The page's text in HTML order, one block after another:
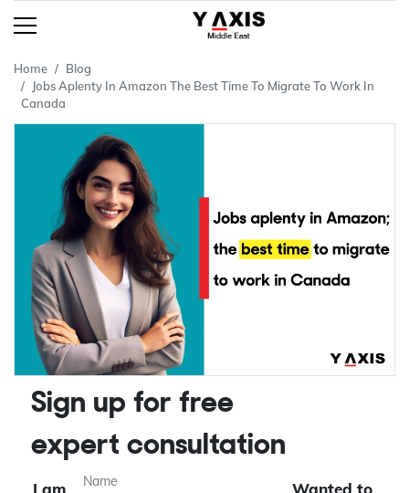
Home
Blog
Jobs Aplenty In Amazon The Best Time To Migrate To Work In
Canada
Sign up for free
expert consultation